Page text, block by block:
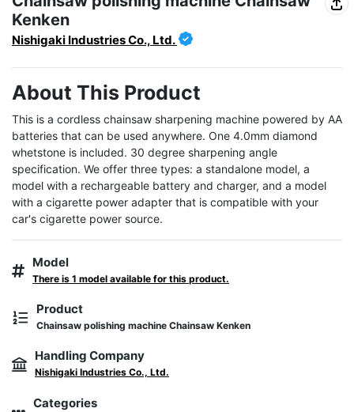
Kenken
Nishigaki Industries Co., Ltd.
About This Product
This is a cordless chainsaw sharpening machine powered by AA
batteries that can be used anywhere. One 4.0mm diamond
whetstone is included. 30 degree sharpening angle
specification. We offer three types: a standalone model, a
model with a rechargeable battery and charger, and a model
with a cigarette power adapter that is compatible with your
car's cigarette power source.
Model
There is 1 model available for this product.
Product
Chainsaw polishing machine Chainsaw Kenken
Handling Company
Nishigaki Industries Co., Ltd.
Categories